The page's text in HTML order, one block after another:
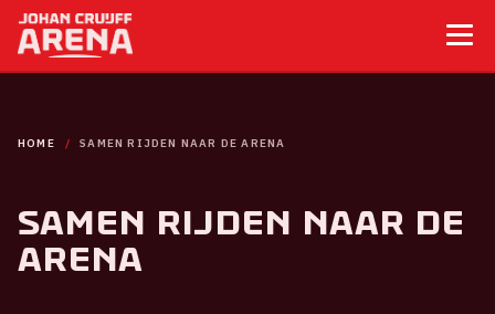
HOME SAMEN RIJDEN NAAR DE ARENA
Samen rijden naar de
ArenA